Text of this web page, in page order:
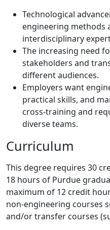
Technological
engineering methods
interdisciplinary
The increasing need
stakeholders and
different audiences.
Employers want
practical skills, and
cross-training and
diverse teams.
Curriculum
This degree requires 30
18 hours of Purdue
maximum of 12 credit
non-engineering courses
and/or transfer courses